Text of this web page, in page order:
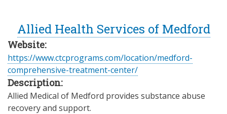
Allied Health Services of Medford
Website:
https://www.ctcprograms.com/location/medford-
comprehensive-treatment-center/
Description:
Allied Medical of Medford provides substance abuse
recovery and support.